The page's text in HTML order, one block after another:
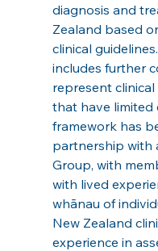
diagnosis and
Zealand based
clinical
includes further
represent
that have limited
framework has
partnership with
Group, with
with lived
whānau of
New Zealand
experience in